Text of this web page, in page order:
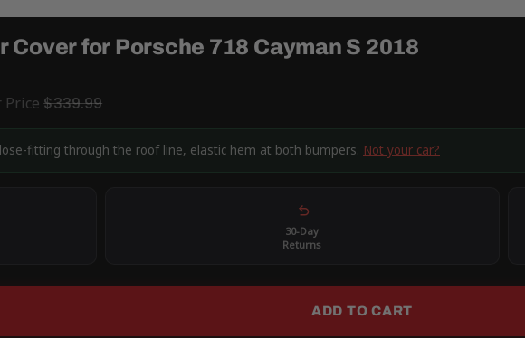
Cover for Porsche 718 Cayman S 2018
Price $339.99
fitting through the roof line, elastic hem at both bumpers. Not your car?
30-Day
Returns
ADD TO CART